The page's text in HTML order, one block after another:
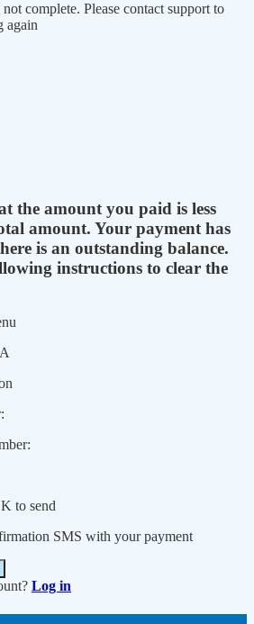
complete. Please contact support to
again
the amount you paid is less
amount. Your payment has
is an outstanding balance.
instructions to clear the
to send
SMS with your payment
Log in